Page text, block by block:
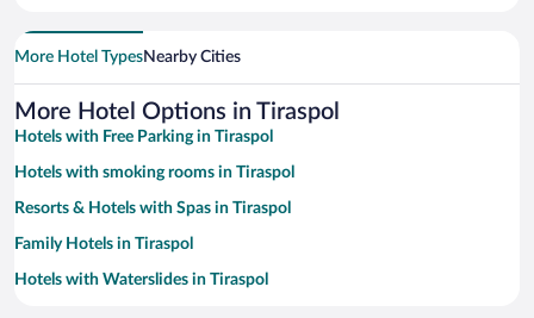
More Hotel TypesNearby Cities
More Hotel Options in Tiraspol
Hotels with Free Parking in Tiraspol
Hotels with smoking rooms in Tiraspol
Resorts & Hotels with Spas in Tiraspol
Family Hotels in Tiraspol
Hotels with Waterslides in Tiraspol